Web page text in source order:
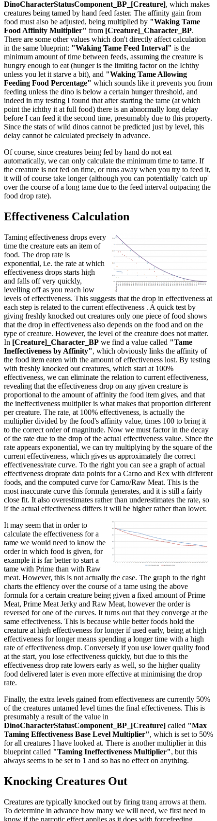
DinoCharacterStatusComponent_BP_[Creature], which makes
creatures being tamed by hand feed faster. The affinity gain from
food must also be adjusted, being multiplied by "Waking Tame
Food Affinity Multiplier" from [Creature]_Character_BP.
There are some other values which don't directly affect calculation
in the same blueprint: "Waking Tame Feed Interval" is the
minimum amount of time between feeds, assuming the creature is
hungry enough to eat (hunger is the limiting factor on the Ichthy
unless you let it starve a bit), and "Waking Tame Allowing
Feeding Food Percentage" which sounds like it prevents you from
feeding unless the dino is below a certain hunger threshold, and
indeed in my testing I found that after starting the tame (at which
point the ichthy it at full food) there is an abnormally long delay
before I can feed it the second time, presumably due to this property.
Since the stats of wild dinos cannot be predicted just by level, this
delay cannot be calculated precisely in advance.
Of course, since creatures being fed by hand do not eat
automatically, we can only calculate the minimum time to tame. If
the creature is not fed on time, or runs away when you try to feed it,
it will of course take longer (although you can potentially 'catch up'
over the course of a long tame due to the feed interval outpacing the
food drop rate).
Effectiveness Calculation
Taming effectiveness drops every
time the creature eats an item of
food. The drop rate is
exponential, i.e. the rate at which
effectiveness drops starts high
and falls off very quickly,
levelling off as you reach low
levels of effectiveness. This suggests that the drop in effectiveness at
each step is related to the current effectiveness . A quick test by
giving freshly knocked out creatures only one piece of food shows
that the drop in effectiveness also depends on the food and on the
type of creature. However, the level of the creature does not matter.
In [Creature]_Character_BP we find a value called "Tame
Ineffectiveness by Affinity", which obviously links the affinity of
the food item eaten with the amount of effectiveness lost. By testing
with freshly knocked out creatures, which start at 100%
effectiveness, we can eliminate the relation to current effectiveness,
revealing that the effectiveness drop on any given creature is
proportional to the amount of affinity the food item gives, and that
the ineffectiveness multiplier is what makes that proportion different
per creature. The rate, at 100% effectiveness, is actually the
multiplier divided by the food's affinity value, times 100 to bring it
to the correct order of magnitude. Now we must factor in the decay
of the rate due to the drop of the actual effectiveness value. Since the
rate appears exponential, we can try multiplying by the square of the
current effectiveness, which gives us approximately the correct
effectiveness/rate curve. To the right you can see a graph of actual
effectiveness droprate data points for a Carno and Rex with different
foods, and the computed curve for Carno/Raw Meat. This is the
most inaccurate curve this formula generates, and it is still a fairly
close fit. It also overestimates rather than underestimates the rate, so
if the actual effectiveness differs it will be higher rather than lower.
It may seem that in order to
calculate the effectiveness for a
tame we would need to know the
order in which food is given, for
example it is far better to start a
tame with Prime than with Raw
meat. However, this is not actually the case. The graph to the right
charts the effiency over the course of a tame using the above
formula for a certain creature being given a fixed amount of Prime
Meat, Prime Meat Jerky and Raw Meat, however the order is
reversed for one of the curves. It turns out that they converge at the
same effectiveness. This is because while better foods hold the
creature at high effectiveness for longer if used early, being at high
effectiveness for longer means spending a longer time with a high
rate of effectiveness drop. Conversely if you use lower quality food
at the start, you lose effectiveness quickly, but due to this the
effectiveness drop rate lowers early as well, so the higher quality
food delivered later is even more effective at minimising the drop
rate.
Finally, the extra levels gained from effectiveness are currently 50%
of the creatures untamed level times the final effectiveness. This is
presumably a result of the value in
DinoCharacterStatusComponent_BP_[Creature] called "Max
Taming Effectiveness Base Level Multiplier", which is set to 50%
for all creatures I have looked at. There is another multiplier in this
blueprint called "Taming Ineffectiveness Multiplier", but this
always seems to be set to 1 and so has no effect on anything.
Knocking Creatures Out
Creatures are typically knocked out by firing tranq arrows at them.
To determine in advance how many we will need, we first need to
know if the narcotic effect applies as it does with forcefeeding